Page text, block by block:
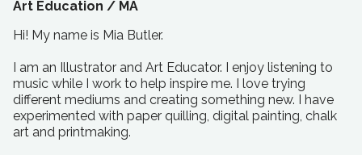
Art Education / MA
Hi! My name is Mia Butler.
I am an Illustrator and Art Educator. I enjoy listening to
music while I work to help inspire me. I love trying
different mediums and creating something new. I have
experimented with paper quilling, digital painting, chalk
art and printmaking.